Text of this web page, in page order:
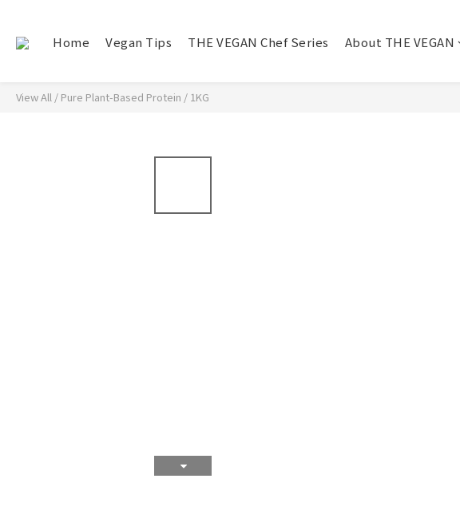
Home Vegan Tips THE VEGAN Chef Series About THE VEGAN
View All / Pure Plant-Based Protein / 1KG